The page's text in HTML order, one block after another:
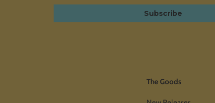
Subscribe
The Goods